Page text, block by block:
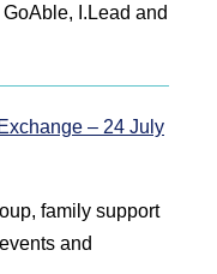
I.Lead and
– 24 July
family support
and